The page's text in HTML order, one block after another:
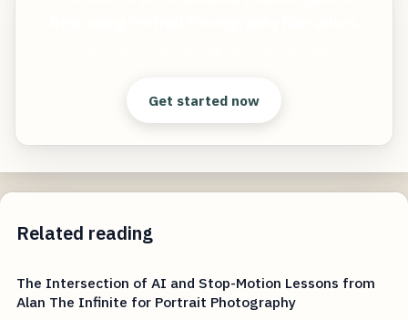
Get started now
Related reading
The Intersection of AI and Stop-Motion Lessons from
Alan The Infinite for Portrait Photography